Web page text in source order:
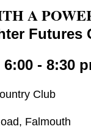
A
Futures
- 8:30
Club
Falmouth